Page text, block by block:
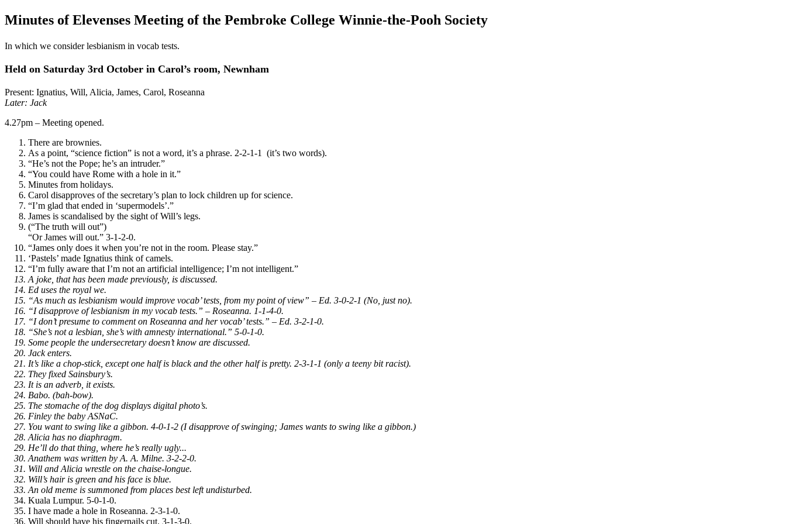
Minutes of Elevenses Meeting of the Pembroke College Winnie-the-Pooh Society
In which we consider lesbianism in vocab tests.
Held on Saturday 3rd October in Carol’s room, Newnham
Present: Ignatius, Will, Alicia, James, Carol, Roseanna
Later: Jack
4.27pm – Meeting opened.
There are brownies.
As a point, “science fiction” is not a word, it’s a phrase. 2-2-1-1 (it’s two words).
“He’s not the Pope; he’s an intruder.”
“You could have Rome with a hole in it.”
Minutes from holidays.
Carol disapproves of the secretary’s plan to lock children up for science.
“I’m glad that ended in ‘supermodels’.”
James is scandalised by the sight of Will’s legs.
(“The truth will out”)
“Or James will out.” 3-1-2-0.
“James only does it when you’re not in the room. Please stay.”
‘Pastels’ made Ignatius think of camels.
“I’m fully aware that I’m not an artificial intelligence; I’m not intelligent.”
A joke, that has been made previously, is discussed.
Ed uses the royal we.
“As much as lesbianism would improve vocab’ tests, from my point of view” – Ed. 3-0-2-1 (No, just no).
“I disapprove of lesbianism in my vocab tests.” – Roseanna. 1-1-4-0.
“I don’t presume to comment on Roseanna and her vocab’ tests.” – Ed. 3-2-1-0.
“She’s not a lesbian, she’s with amnesty international.” 5-0-1-0.
Some people the undersecretary doesn’t know are discussed.
Jack enters.
It’s like a chop-stick, except one half is black and the other half is pretty. 2-3-1-1 (only a teeny bit racist).
They fixed Sainsbury’s.
It is an adverb, it exists.
Babo. (bah-bow).
The stomache of the dog displays digital photo’s.
Finley the baby ASNaC.
You want to swing like a gibbon. 4-0-1-2 (I disapprove of swinging; James wants to swing like a gibbon.)
Alicia has no diaphragm.
He’ll do that thing, where he’s really ugly...
Anathem was written by A. A. Milne. 3-2-2-0.
Will and Alicia wrestle on the chaise-longue.
Will’s hair is green and his face is blue.
An old meme is summoned from places best left undisturbed.
Kuala Lumpur. 5-0-1-0.
I have made a hole in Roseanna. 2-3-1-0.
Will should have his fingernails cut. 3-1-3-0.